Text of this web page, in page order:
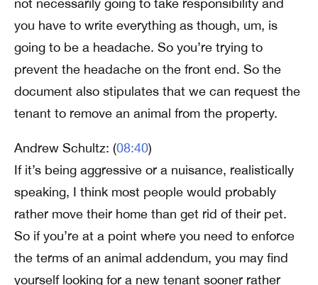
not necessarily going to take responsibility and
you have to write everything as though, um, is
going to be a headache. So you’re trying to
prevent the headache on the front end. So the
document also stipulates that we can request the
tenant to remove an animal from the property.
Andrew Schultz: (08:40)
If it’s being aggressive or a nuisance, realistically
speaking, I think most people would probably
rather move their home than get rid of their pet.
So if you’re at a point where you need to enforce
the terms of an animal addendum, you may find
yourself looking for a new tenant sooner rather